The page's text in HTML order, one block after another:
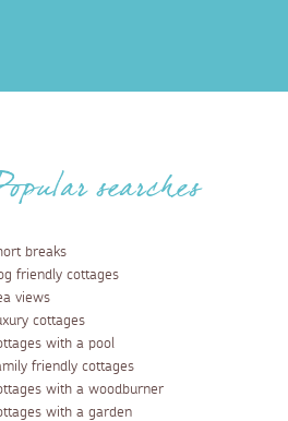
searches
breaks
friendly cottages
views
cottages
with a pool
friendly cottages
with a woodburner
with a garden